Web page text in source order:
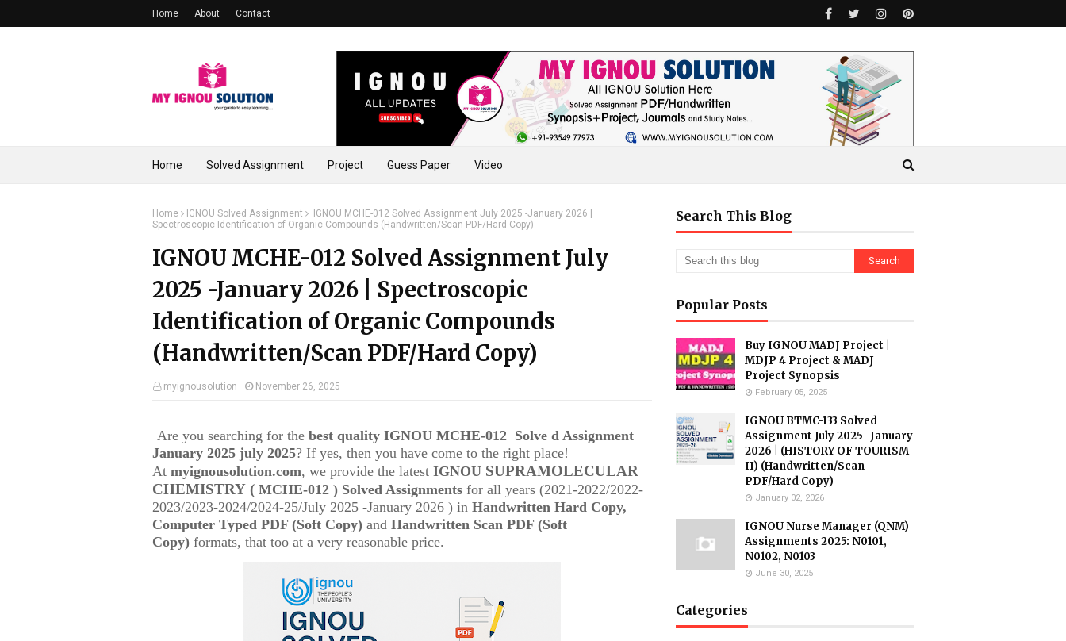
Home About Contact
Home Solved Assignment Project Guess Paper Video
Home IGNOU Solved Assignment
IGNOU MCHE-012 Solved Assignment July 2025 -January 2026 |
Spectroscopic Identification of Organic Compounds (Handwritten/Scan PDF/Hard Copy)
IGNOU MCHE-012 Solved Assignment July
2025 -January 2026 | Spectroscopic
Identification of Organic Compounds
(Handwritten/Scan PDF/Hard Copy)
myignousolution November 26, 2025
Are you searching for the best quality IGNOU MCHE-012 Solve d Assignment
January 2025 july 2025? If yes, then you have come to the right place!
At myignousolution.com, we provide the latest IGNOU SUPRAMOLECULAR
CHEMISTRY ( MCHE-012 ) Solved Assignments for all years (2021-2022/2022-
2023/2023-2024/2024-25/July 2025 -January 2026 ) in Handwritten Hard Copy,
Computer Typed PDF (Soft Copy) and Handwritten Scan PDF (Soft
Copy) formats, that too at a very reasonable price.
Search This Blog
Popular Posts
Buy IGNOU MADJ Project |
MDJP 4 Project & MADJ
Project Synopsis
February 05, 2025
IGNOU BTMC-133 Solved
Assignment July 2025 -January
2026 | (HISTORY OF TOURISM-
II) (Handwritten/Scan
PDF/Hard Copy)
January 02, 2026
IGNOU Nurse Manager (QNM)
Assignments 2025: N0101,
N0102, N0103
June 30, 2025
Categories